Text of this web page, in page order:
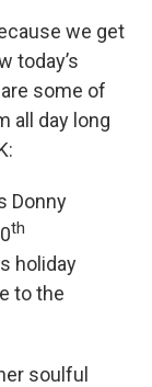
we get
today’s
some of
all day long
Donny
th
holiday
to the
soulful